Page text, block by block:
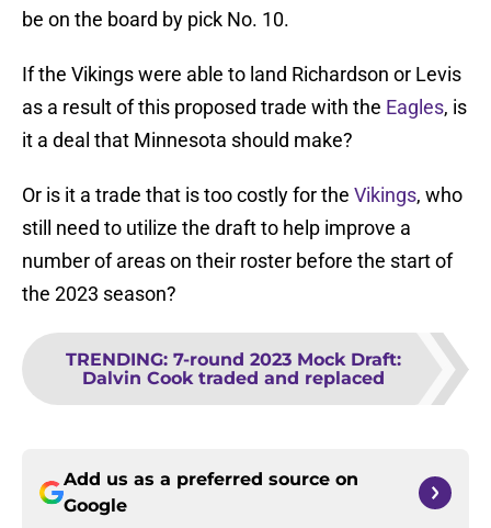
be on the board by pick No. 10.
If the Vikings were able to land Richardson or Levis
as a result of this proposed trade with the Eagles, is
it a deal that Minnesota should make?
Or is it a trade that is too costly for the Vikings, who
still need to utilize the draft to help improve a
number of areas on their roster before the start of
the 2023 season?
TRENDING: 7-round 2023 Mock Draft:
Dalvin Cook traded and replaced
Add us as a preferred source on
Google